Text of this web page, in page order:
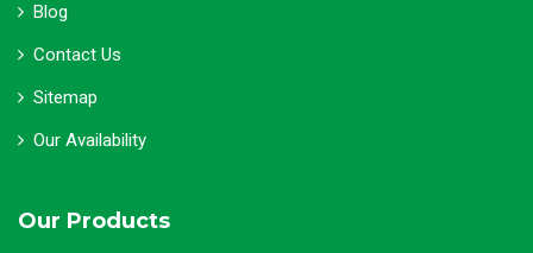
Blog
Contact Us
Sitemap
Our Availability
Our Products